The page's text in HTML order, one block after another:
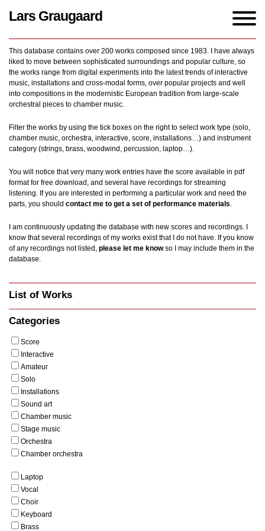
Lars Graugaard
This database contains over 200 works composed since 1983. I have always
liked to move between sophisticated surroundings and popular culture, so
the works range from digital experiments into the latest trends of interactive
music, installations and cross-modal forms, over popular projects and well
into compositions in the modernistic European tradition from large-scale
orchestral pieces to chamber music.
Filter the works by using the tick boxes on the right to select work type (solo,
chamber music, orchestra, interactive, score, installations…) and instrument
category (strings, brass, woodwind, percussion, laptop…).
You will notice that very many work entries have the score available in pdf
format for free download, and several have recordings for streaming
listening. If you are interested in performing a particular work and need the
parts, you should contact me to get a set of performance materials.
I am continuously updating the database with new scores and recordings. I
know that several recordings of my works exist that I do not have. If you know
of any recordings not listed, please let me knowso I may include them in the
database.
List of Works
Categories
Score
Interactive
Amateur
Solo
Installations
Sound art
Chamber music
Stage music
Orchestra
Chamber orchestra
Laptop
Vocal
Choir
Keyboard
Brass